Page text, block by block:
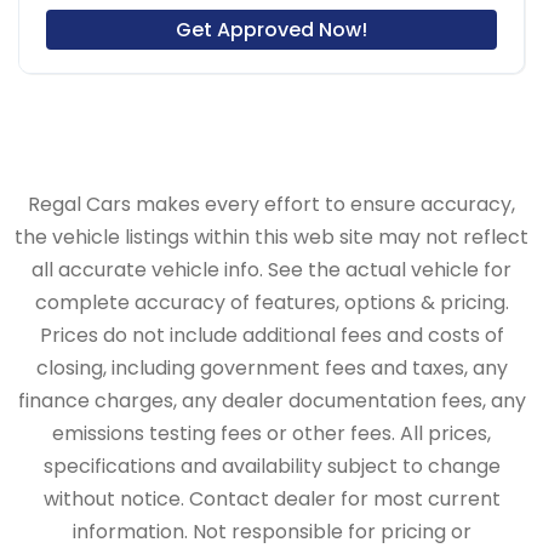
Get Approved Now!
Regal Cars makes every effort to ensure accuracy,
the vehicle listings within this web site may not reflect
all accurate vehicle info. See the actual vehicle for
complete accuracy of features, options & pricing.
Prices do not include additional fees and costs of
closing, including government fees and taxes, any
finance charges, any dealer documentation fees, any
emissions testing fees or other fees. All prices,
specifications and availability subject to change
without notice. Contact dealer for most current
information. Not responsible for pricing or